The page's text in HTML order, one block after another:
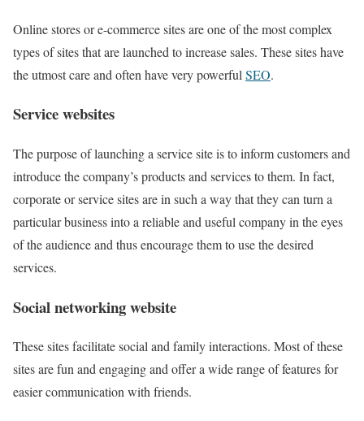
Online stores or e-commerce sites are one of the most complex
types of sites that are launched to increase sales. These sites have
the utmost care and often have very powerful SEO.
Service websites
The purpose of launching a service site is to inform customers and
introduce the company’s products and services to them. In fact,
corporate or service sites are in such a way that they can turn a
particular business into a reliable and useful company in the eyes
of the audience and thus encourage them to use the desired
services.
Social networking website
These sites facilitate social and family interactions. Most of these
sites are fun and engaging and offer a wide range of features for
easier communication with friends.